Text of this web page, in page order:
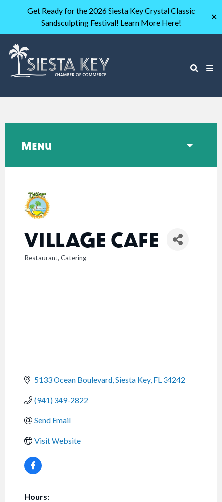
Get Ready for the 2026 Siesta Key Crystal Classic
Sandsculpting Festival! Learn More Here!
✕
VILLAGE CAFE
CATEGORIES
Restaurant Catering
5133 Ocean Boulevard Siesta Key FL 34242
(941) 349-2822
Send Email
Visit Website
Hours:
Menu